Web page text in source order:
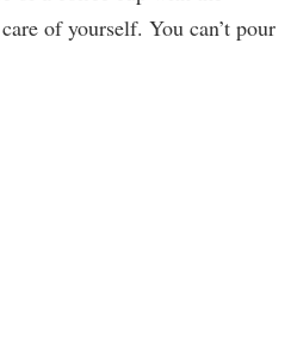
of yourself. You can’t pour